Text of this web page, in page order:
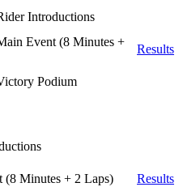
Introductions
Event (8 Minutes +
Results
Podium
Minutes + 2 Laps)
Results